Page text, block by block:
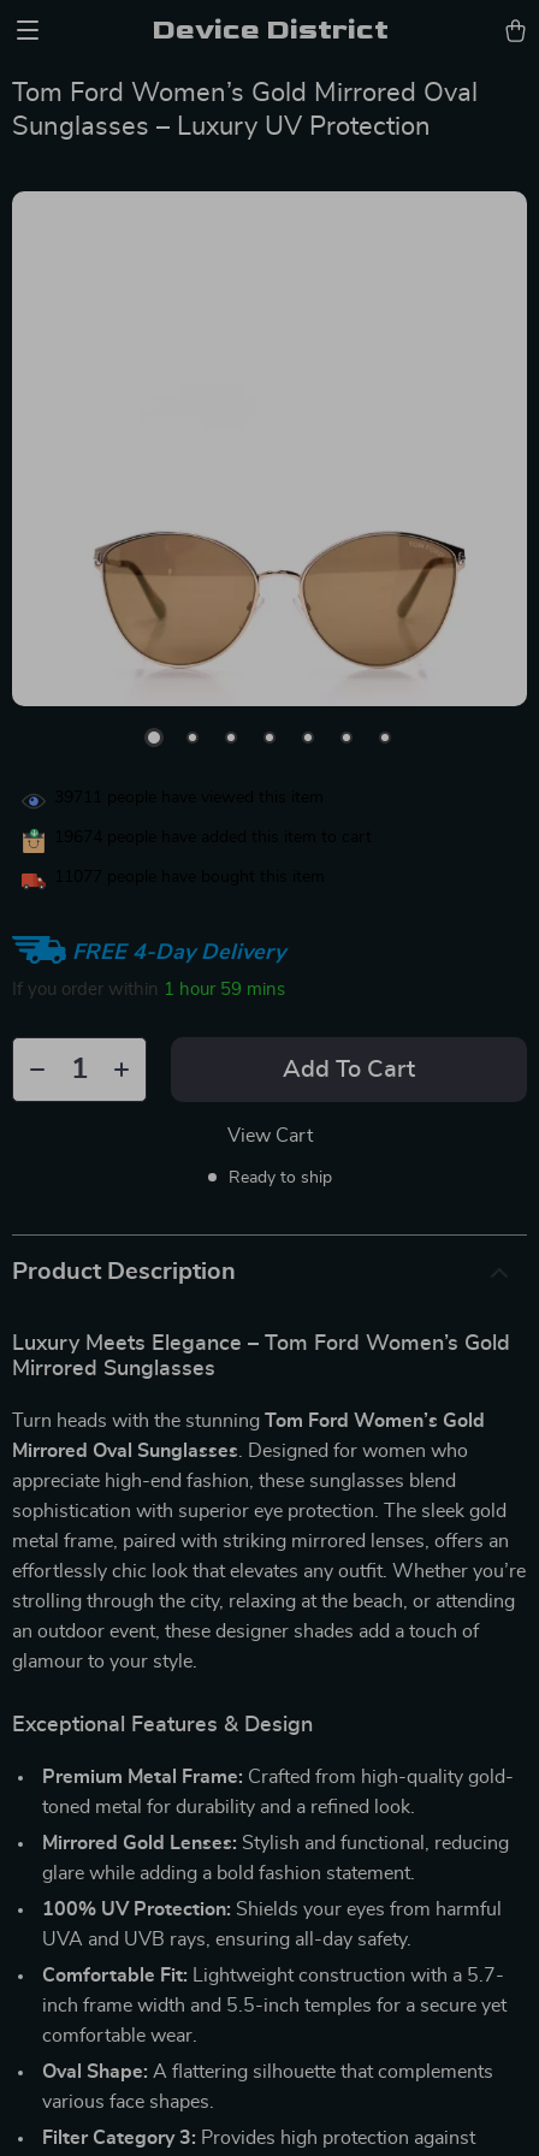
Device District
Tom Ford Women’s Gold Mirrored Oval
Sunglasses – Luxury UV Protection
FREE 4-Day Delivery
If you order within 1 hour 59 mins
Add To Cart
View Cart
Ready to ship
Product Description
Luxury Meets Elegance – Tom Ford Women’s Gold
Mirrored Sunglasses
Turn heads with the stunning Tom Ford Women’s Gold
Mirrored Oval Sunglasses . Designed for women who
appreciate high-end fashion, these sunglasses blend
sophistication with superior eye protection. The sleek gold
metal frame, paired with striking mirrored lenses, offers an
effortlessly chic look that elevates any outfit. Whether you’re
strolling through the city, relaxing at the beach, or attending
an outdoor event, these designer shades add a touch of
glamour to your style.
Exceptional Features & Design
Premium Metal Frame: Crafted from high-quality gold-
toned metal for durability and a refined look.
Mirrored Gold Lenses: Stylish and functional, reducing
glare while adding a bold fashion statement.
100% UV Protection: Shields your eyes from harmful
UVA and UVB rays, ensuring all-day safety.
Comfortable Fit: Lightweight construction with a 5.7-
inch frame width and 5.5-inch temples for a secure yet
comfortable wear.
Oval Shape: A flattering silhouette that complements
various face shapes.
Filter Category 3: Provides high protection against